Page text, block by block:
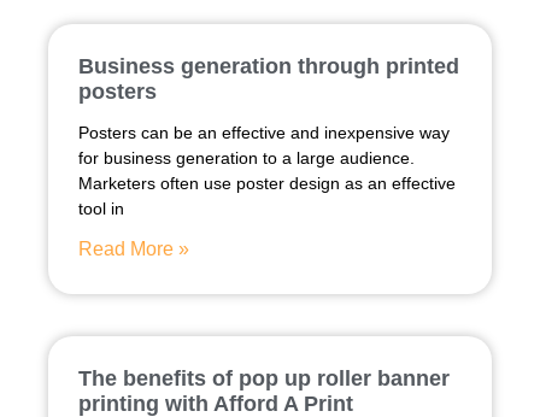
Business generation through printed
posters
Posters can be an effective and inexpensive way
for business generation to a large audience.
Marketers often use poster design as an effective
tool in
Read More »
The benefits of pop up roller banner
printing with Afford A Print